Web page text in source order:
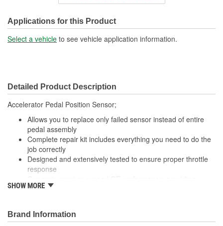
New Or Remanufactured: New
Terminal Gender: Male
Number Of Terminals: 9
Number Of Connectors: 1
Linkage Attached: No
Applications for this Product
Select a vehicle to see vehicle application information.
Detailed Product Description
Accelerator Pedal Position Sensor;
Allows you to replace only failed sensor instead of entire
pedal assembly
Complete repair kit includes everything you need to do the
job correctly
Designed and extensively tested to ensure proper throttle
response
today's technician with the quality parts needed to get the
SHOW MORE
Brand Information